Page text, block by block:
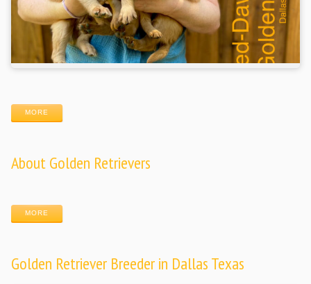
MORE
About Golden Retrievers
MORE
Golden Retriever Breeder in Dallas Texas